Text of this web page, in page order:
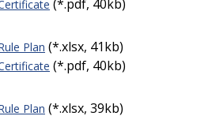
(*.pdf, 40kb)
Plan (*.xlsx, 41kb)
(*.pdf, 40kb)
Plan (*.xlsx, 39kb)